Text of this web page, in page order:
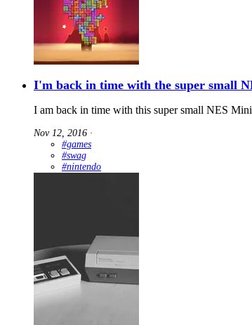
I'm back in time with the super small
I am back in time with this super small NES
Nov 12, 2016 ∙
#games
#swag
#nintendo